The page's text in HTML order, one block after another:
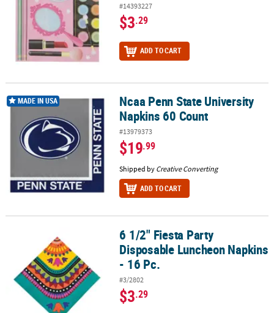
#14393227
$3.29
ADD TO CART
Ncaa Penn State University Napkins 60 Count
MADE IN USA
Ncaa Penn State University
Napkins 60 Count
#13979373
$19.99
Shipped by Creative Converting
ADD TO CART
6 1/2" Fiesta Party Disposable Luncheon Napkins - 16 Pc.
6 1/2" Fiesta Party
Disposable Luncheon Napkins
- 16 Pc.
#3/2802
$3.29